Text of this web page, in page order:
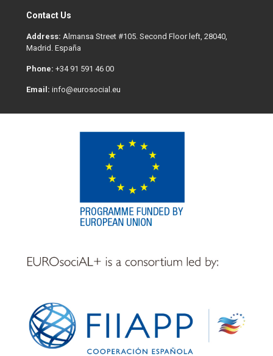
Contact Us
Address: Almansa Street #105. Second Floor left, 28040,
Madrid. España
Phone: +34 91 591 46 00
Email: info@eurosocial.eu